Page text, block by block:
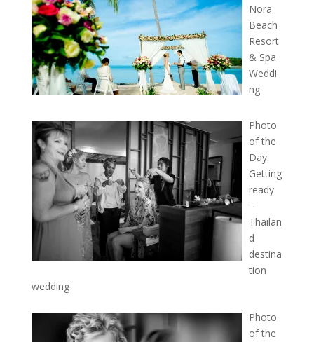
Nora
Beach
Resort
& Spa
Weddi
ng
Photo
of the
Day:
Getting
ready
–
Thailan
d
destina
tion
wedding
Photo
of the